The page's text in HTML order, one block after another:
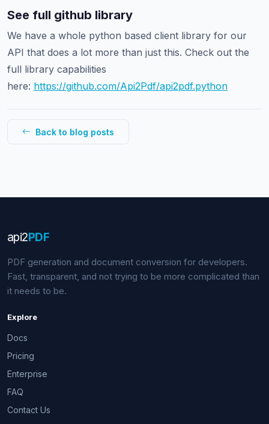
See full github library
We have a whole python based client library for our
API that does a lot more than just this. Check out the
full library capabilities
here: https://github.com/Api2Pdf/api2pdf.python
Back to blog posts
api2PDF
PDF generation and document conversion for developers.
Fast, transparent, and not trying to be more complicated than
it needs to be.
Explore
Docs
Pricing
Enterprise
FAQ
Contact Us